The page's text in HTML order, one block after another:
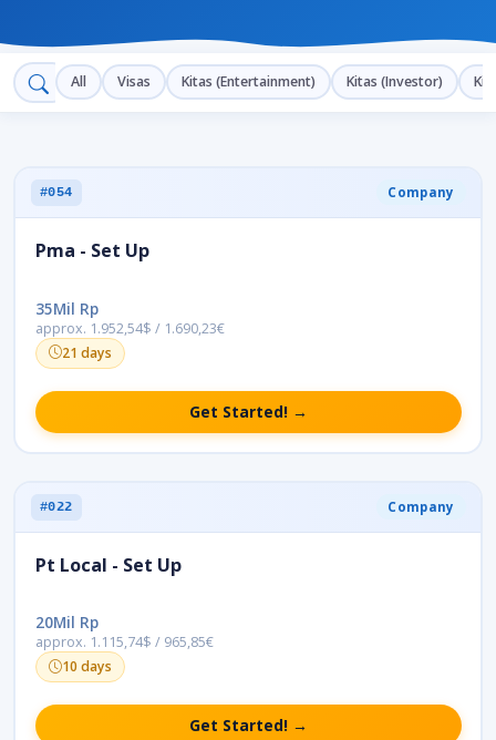
All Visas Kitas (Entertainment) Kitas (Investor)
#054 Company
Pma - Set Up
35Mil Rp
approx. 1.952,54$ / 1.690,23€
21 days
Get Started! →
#022 Company
Pt Local - Set Up
20Mil Rp
approx. 1.115,74$ / 965,85€
10 days
Get Started! →